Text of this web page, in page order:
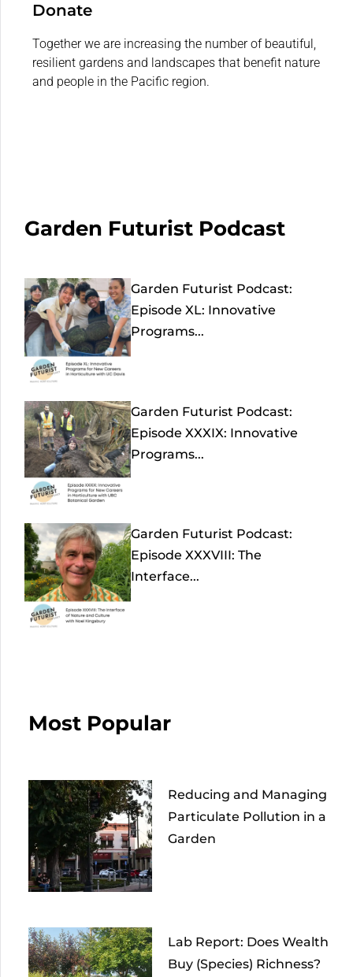
Donate
Together we are increasing the number of beautiful,
resilient gardens and landscapes that benefit nature
and people in the Pacific region.
Garden Futurist Podcast
Garden Futurist Podcast:
Episode XL: Innovative
Programs...
Garden Futurist Podcast:
Episode XXXIX: Innovative
Programs...
Garden Futurist Podcast:
Episode XXXVIII: The
Interface...
Most Popular
Reducing and Managing
Particulate Pollution in a
Garden
Lab Report: Does Wealth
Buy (Species) Richness?